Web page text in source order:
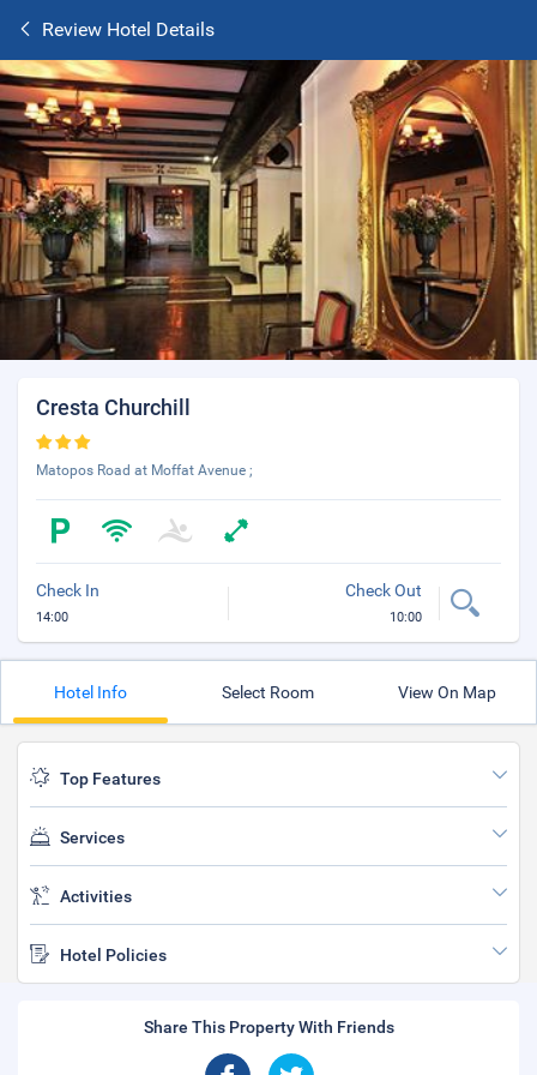
Review Hotel Details
Cresta Churchill
Matopos Road at Moffat Avenue ;
Check In
14:00
Check Out
10:00
Hotel Info Select Room View On Map
Top Features
Services
Activities
Hotel Policies
Share This Property With Friends